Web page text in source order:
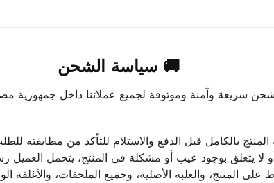
🚚 سياسة الشحن
سريعة وآمنة وموثوقة لجميع عملائنا داخل جمهورية
بالكامل قبل الدفع والاستلام للتأكد من مطابقته
لا يتعلق بوجود عيب أو مشكلة في المنتج، يتحمل
المنتج، والعلبة الأصلية، وجميع الملحقات، والأغلفة